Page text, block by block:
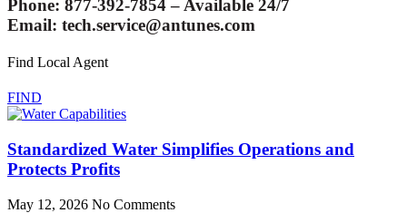
Phone: 877-392-7854 – Available 24/7
Email: tech.service@antunes.com
Find Local Agent
FIND
Standardized Water Simplifies Operations and
Protects Profits
May 12, 2026 No Comments